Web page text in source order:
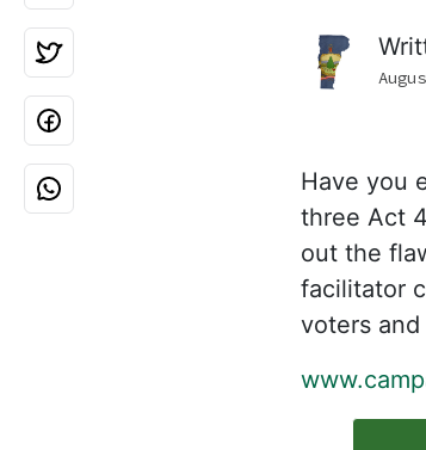
Have you
three Act
out the
facilitator
voters